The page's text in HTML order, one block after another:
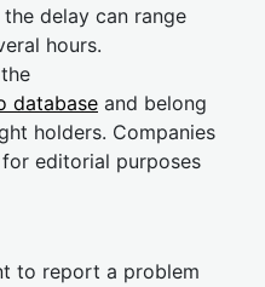
delay can range
hours.
database and belong
holders. Companies
editorial purposes
to report a problem